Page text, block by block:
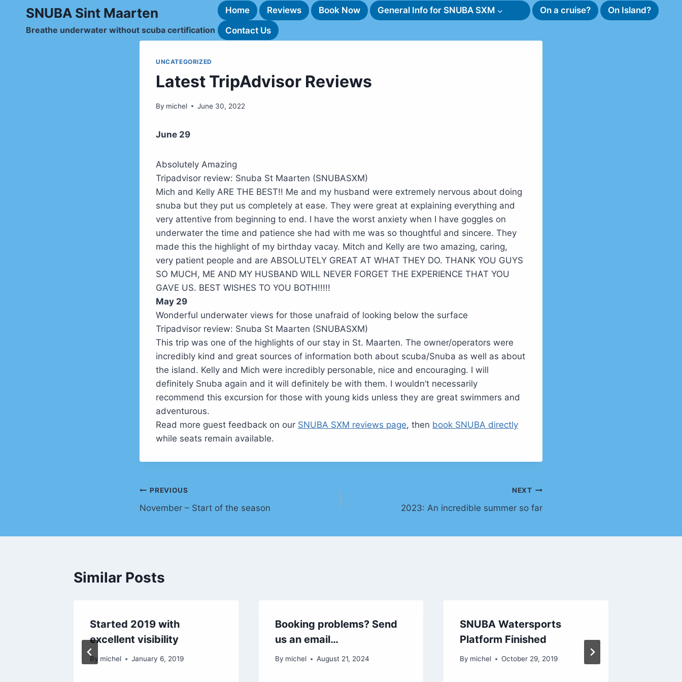
content
SNUBA Sint Maarten
Breathe underwater without scuba certification
Home Reviews Book Now General Info for SNUBA SXM On a cruise?
On Island?
Contact Us
UNCATEGORIZED
Latest TripAdvisor Reviews
By michel June 30, 2022
June 29
Absolutely Amazing
Tripadvisor review: Snuba St Maarten (SNUBASXM)
Mich and Kelly ARE THE BEST!! Me and my husband were extremely nervous about doing
snuba but they put us completely at ease. They were great at explaining everything and
very attentive from beginning to end. I have the worst anxiety when I have goggles on
underwater the time and patience she had with me was so thoughtful and sincere. They
made this the highlight of my birthday vacay. Mitch and Kelly are two amazing, caring,
very patient people and are ABSOLUTELY GREAT AT WHAT THEY DO. THANK YOU GUYS
SO MUCH, ME AND MY HUSBAND WILL NEVER FORGET THE EXPERIENCE THAT YOU
GAVE US. BEST WISHES TO YOU BOTH!!!!!
May 29
Wonderful underwater views for those unafraid of looking below the surface
Tripadvisor review: Snuba St Maarten (SNUBASXM)
This trip was one of the highlights of our stay in St. Maarten. The owner/operators were
incredibly kind and great sources of information both about scuba/Snuba as well as about
the island. Kelly and Mich were incredibly personable, nice and encouraging. I will
definitely Snuba again and it will definitely be with them. I wouldn’t necessarily
recommend this excursion for those with young kids unless they are great swimmers and
adventurous.
Read more guest feedback on our SNUBA SXM reviews page, then book SNUBA directly
while seats remain available.
Post
navigation
PREVIOUS
November – Start of the season
NEXT
2023: An incredible summer so far
Similar Posts
Started 2019 with
excellent visibility
By michel January 6, 2019
Booking problems? Send
us an email…
By michel August 21, 2024
SNUBA Watersports
Platform Finished
By michel October 29, 2019